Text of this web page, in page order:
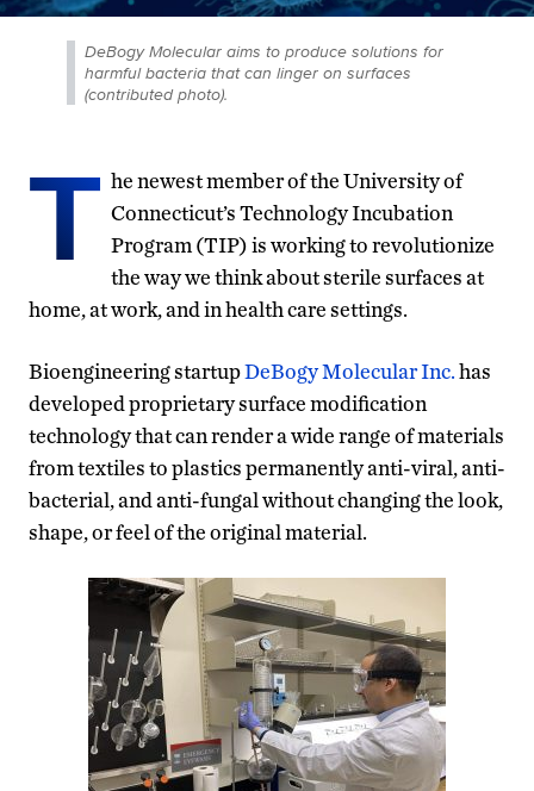
DeBogy Molecular aims to produce solutions for
harmful bacteria that can linger on surfaces
(contributed photo).
T he newest member of the University of
Connecticut’s Technology Incubation
Program (TIP) is working to revolutionize
the way we think about sterile surfaces at
home, at work, and in health care settings.
Bioengineering startupDeBogy Molecular Inc.has
developed proprietary surface modification
technology that can render a wide range of materials
from textiles to plastics permanently anti-viral, anti-
bacterial, and anti-fungal without changing the look,
shape, or feel of the original material.